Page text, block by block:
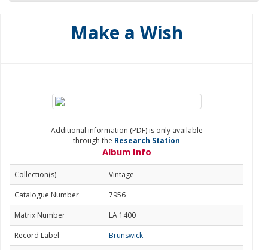
Make a Wish
Additional information (PDF) is only available
through the Research Station
Album Info
Collection(s)
Vintage
Catalogue Number
7956
Matrix Number
LA 1400
Record Label
Brunswick